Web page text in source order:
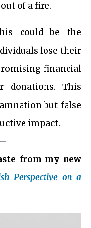
of a fire.
could be the
lose their
financial
donations. This
but false
impact.
from my new
Perspective on a